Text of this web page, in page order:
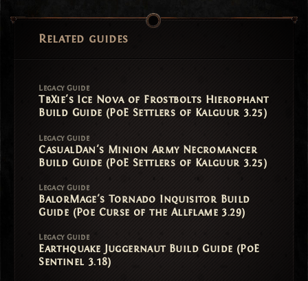
Related guides
Legacy Guide
TbXie's Ice Nova of Frostbolts Hierophant
Build Guide (PoE Settlers of Kalguur 3.25)
Legacy Guide
CasualDan's Minion Army Necromancer
Build Guide (PoE Settlers of Kalguur 3.25)
Legacy Guide
BalorMage's Tornado Inquisitor Build
Guide (Poe Curse of the Allflame 3.29)
Legacy Guide
Earthquake Juggernaut Build Guide (PoE
Sentinel 3.18)